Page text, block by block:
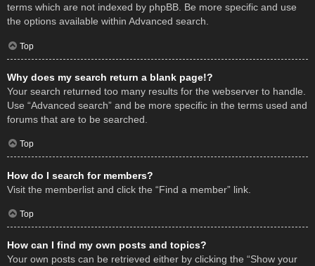
terms which are not indexed by phpBB. Be more specific and use
the options available within Advanced search.
Top
Why does my search return a blank page!?
Your search returned too many results for the webserver to handle.
Use “Advanced search” and be more specific in the terms used and
forums that are to be searched.
Top
How do I search for members?
Visit the memberlist and click the “Find a member” link.
Top
How can I find my own posts and topics?
Your own posts can be retrieved either by clicking the “Show your